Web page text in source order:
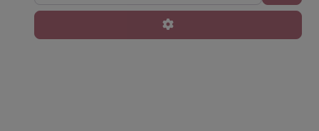
Advanced Filters